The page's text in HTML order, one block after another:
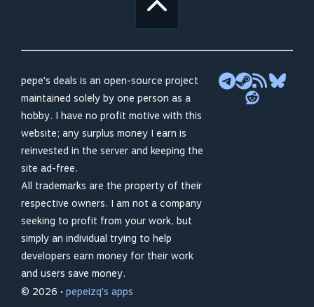
pepe's deals is an open-source project
maintained solely by one person as a
hobby. I have no profit motive with this
website; any surplus money I earn is
reinvested in the server and keeping the
site ad-free.
All trademarks are the property of their
respective owners. I am not a company
seeking to profit from your work, but
simply an individual trying to help
developers earn money for their work
and users save money.
© 2026 • pepeizq's apps